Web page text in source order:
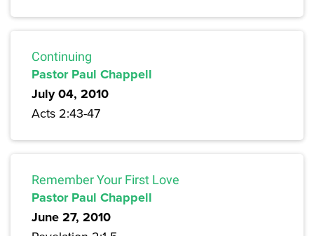
Continuing
Pastor Paul Chappell
July 04, 2010
Acts 2:43-47
Remember Your First Love
Pastor Paul Chappell
June 27, 2010